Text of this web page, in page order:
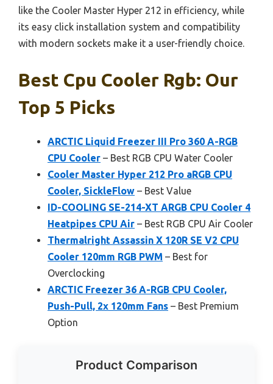
like the Cooler Master Hyper 212 in efficiency, while
its easy click installation system and compatibility
with modern sockets make it a user-friendly choice.
Best Cpu Cooler Rgb: Our
Top 5 Picks
ARCTIC Liquid Freezer III Pro 360 A-RGB
CPU Cooler – Best RGB CPU Water Cooler
Cooler Master Hyper 212 Pro aRGB CPU
Cooler, SickleFlow – Best Value
ID-COOLING SE-214-XT ARGB CPU Cooler 4
Heatpipes CPU Air – Best RGB CPU Air Cooler
Thermalright Assassin X 120R SE V2 CPU
Cooler 120mm RGB PWM – Best for
Overclocking
ARCTIC Freezer 36 A-RGB CPU Cooler,
Push-Pull, 2x 120mm Fans – Best Premium
Option
Product Comparison